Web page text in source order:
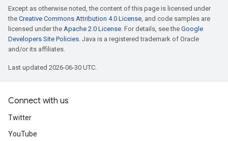
Except as otherwise noted, the content of this page is licensed under
the Creative Commons Attribution 4.0 License, and code samples are
licensed under the Apache 2.0 License. For details, see the Google
Developers Site Policies. Java is a registered trademark of Oracle
and/or its affiliates.
Last updated 2026-06-30 UTC.
Connect with us
Twitter
YouTube